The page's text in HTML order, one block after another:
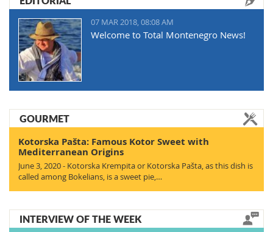
07 MAR 2018, 08:08 AM
Welcome to Total Montenegro News!
GOURMET
Kotorska Pašta: Famous Kotor Sweet with
Mediterranean Origins
June 3, 2020 - Kotorska Krempita or Kotorska Pašta, as this dish is
called among Bokelians, is a sweet pie,…
INTERVIEW OF THE WEEK